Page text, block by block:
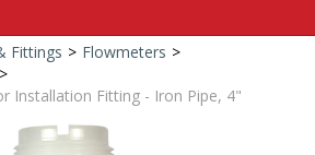
Home
Shop
Fittings > Flowmeters >
>
Installation Fitting - Iron Pipe, 4"